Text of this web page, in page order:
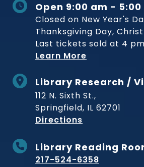
Open 9:00 am -
Closed on New Year's
Thanksgiving Day,
Last tickets sold at 4 pm
Learn More
Library Research /
112 N. Sixth St.,
Springfield, IL 62701
Directions
Library Reading
217-524-6358